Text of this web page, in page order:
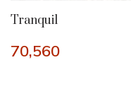
Tranquil
70,560